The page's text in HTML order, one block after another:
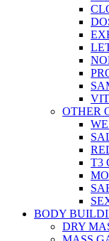
OTHER
T3
BODY
DRY